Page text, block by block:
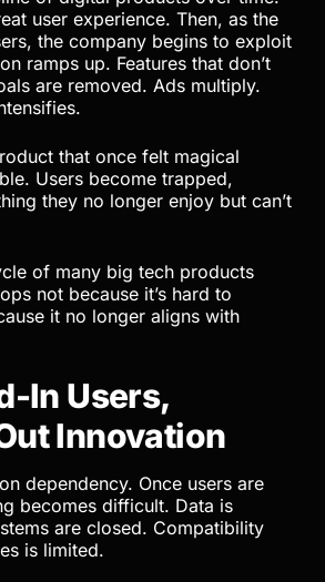
user experience. Then, as the
the company begins to exploit
ramps up. Features that don’t
are removed. Ads multiply.
that once felt magical
Users become trapped,
they no longer enjoy but can’t
of many big tech products
not because it’s hard to
it no longer aligns with
In Users,
Innovation
dependency. Once users are
becomes difficult. Data is
are closed. Compatibility
is limited.